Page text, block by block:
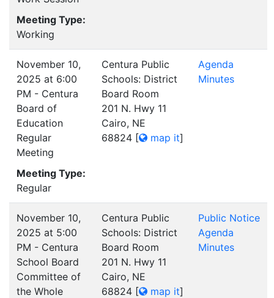
Meeting Type:
Working
November 10,
2025 at 6:00
PM - Centura
Board of
Education
Regular
Meeting
Meeting Type:
Regular
Centura Public
Schools: District
Board Room
201 N. Hwy 11
Cairo, NE
68824 [ map it]
Agenda
Minutes
November 10,
2025 at 5:00
PM - Centura
School Board
Committee of
the Whole
Centura Public
Schools: District
Board Room
201 N. Hwy 11
Cairo, NE
68824 [ map it]
Public Notice
Agenda
Minutes